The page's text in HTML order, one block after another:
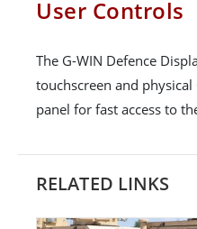
User Controls
The G-WIN Defence
touchscreen and
panel for fast access to
RELATED LINKS